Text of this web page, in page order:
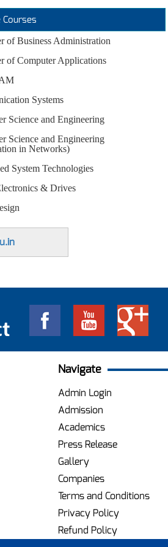
of Business Administration
of Computer Applications
Systems
Science and Engineering
Science and Engineering
in Networks)
System Technologies
& Drives
Navigate
Admin Login
Admission
Academics
Press Release
Gallery
Companies
Terms and Conditions
Privacy Policy
Refund Policy